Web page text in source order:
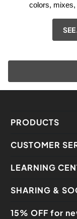
colors, mixes,
PRODUCTS
CUSTOMER
LEARNING
SHARING &
15% OFF for